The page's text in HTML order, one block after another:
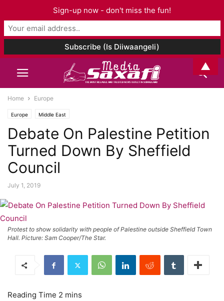
Home Europe
Europe Middle East
Debate On Palestine Petition
Turned Down By Sheffield
Council
July 1, 2019
Protest to show solidarity with people of Palestine outside Sheffield Town
Hall. Picture: Sam Cooper/The Star.
Sign-up now - don't miss the fun!
▲